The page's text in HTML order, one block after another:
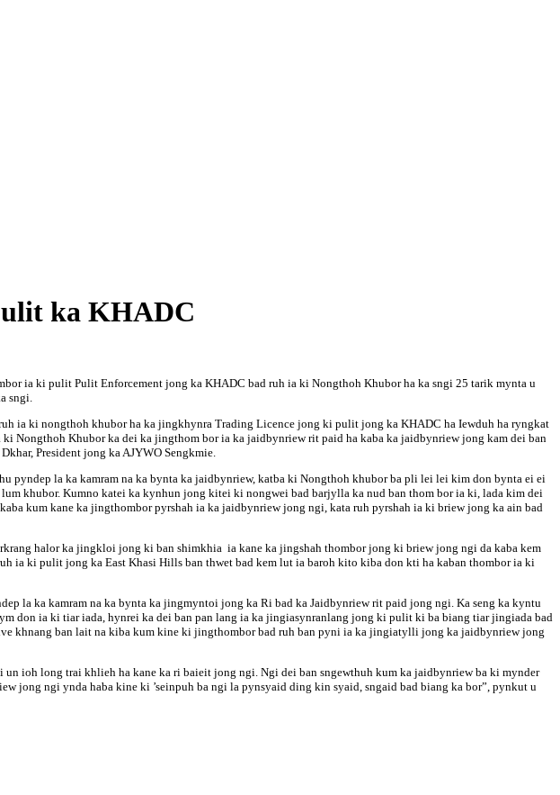
ka KHADC
ia ki pulit Pulit Enforcement jong ka KHADC bad ruh ia ki Nongthoh Khubor ha ka sngi 25 tarik mynta u
sngi.
ia ki nongthoh khubor ha ka jingkhynra Trading Licence jong ki pulit jong ka KHADC ha Iewduh ha ryngkat
Khubor ka dei ka jingthom bor ia ka jaidbynriew rit paid ha kaba ka jaidbynriew jong kam dei ban
President jong ka AJYWO Sengkmie.
la ka kamram na ka bynta ka jaidbynriew, katba ki Nongthoh khubor ba pli lei lei kim don bynta ei ei
khubor. Kumno katei ka kynhun jong kitei ki nongwei bad barjylla ka nud ban thom bor ia ki, lada kim dei
kum kane ka jingthombor pyrshah ia ka jaidbynriew jong ngi, kata ruh pyrshah ia ki briew jong ka ain bad
halor ka jingkloi jong ki ban shimkhia ia kane ka jingshah thombor jong ki briew jong ngi da kaba kem
ia ki pulit jong ka East Khasi Hills ban thwet bad kem lut ia baroh kito kiba don kti ha kaban thombor ia ki
la ka kamram na ka bynta ka jingmyntoi jong ka Ri bad ka Jaidbynriew rit paid jong ngi. Ka seng ka kyntu
don ia ki tiar iada, hynrei ka dei ban pan lang ia ka jingiasynranlang jong ki pulit ki ba biang tiar jingiada bad
khnang ban lait na kiba kum kine ki jingthombor bad ruh ban pyni ia ka jingiatylli jong ka jaidbynriew jong
ioh long trai khlieh ha kane ka ri baieit jong ngi. Ngi dei ban sngewthuh kum ka jaidbynriew ba ki mynder
jong ngi ynda haba kine ki ’seinpuh ba ngi la pynsyaid ding kin syaid, sngaid bad biang ka bor”, pynkut u